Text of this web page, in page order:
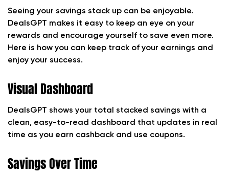
Seeing your savings stack up can be enjoyable.
DealsGPT makes it easy to keep an eye on your
rewards and encourage yourself to save even more.
Here is how you can keep track of your earnings and
enjoy your success.
Visual Dashboard
DealsGPT shows your total stacked savings with a
clean, easy-to-read dashboard that updates in real
time as you earn cashback and use coupons.
Savings Over Time